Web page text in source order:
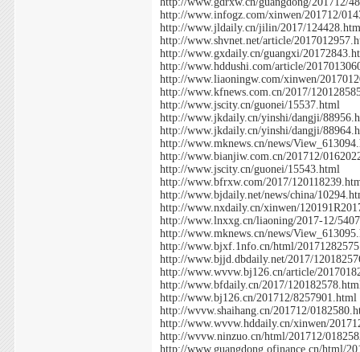
http://www.infogz.com/xinwen/201712/
http://www.jldaily.cn/jilin/2017/
http://www.shvnet.net/article/
http://www.gxdaily.cn/guangxi/
http://www.hddushi.com/article/
http://www.liaoningw.com/xinwen/
http://www.kfnews.com.cn/2017/
http://www.jscity.cn/guonei/15537.html
http://www.jkdaily.cn/yinshi/dangji/
http://www.jkdaily.cn/yinshi/dangji/
http://www.mknews.cn/news/
http://www.bianjiw.com.cn/201712/
http://www.jscity.cn/guonei/15543.html
http://www.bfrxw.com/2017/
http://www.bjdaily.net/news/china/
http://www.nxdaily.cn/xinwen/
http://www.lnxxg.cn/liaoning/2017-12/
http://www.mknews.cn/news/
http://www.bjxf.1nfo.cn/html/
http://www.bjjd.dbdaily.net/2017/
http://www.wvvw.bj126.cn/article/
http://www.bfdaily.cn/2017/
http://www.bj126.cn/201712/8257901.html
http://wvvw.shaihang.cn/201712/
http://www.wvvw.hddaily.cn/xinwen/
http://wvvw.ninzuo.cn/html/201712/
http://www.guangdong.ofinance.cn/html/